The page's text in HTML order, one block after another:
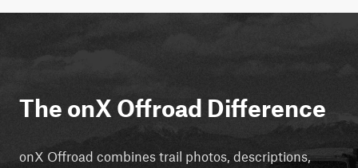
The onX Offroad Difference
onX Offroad combines trail photos, descriptions,